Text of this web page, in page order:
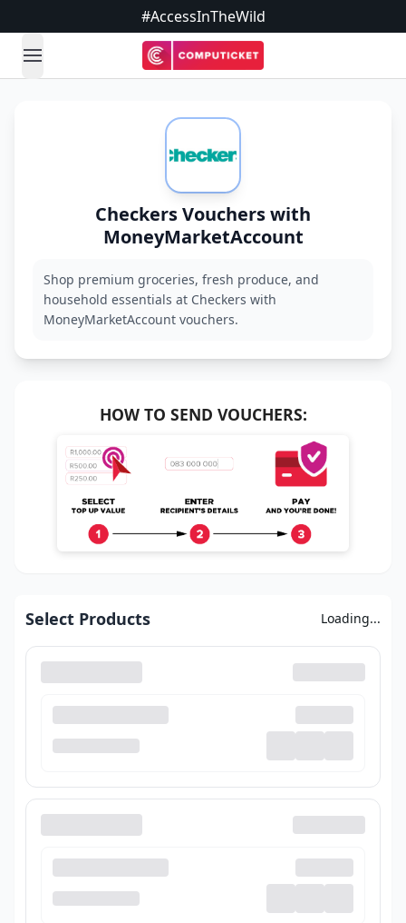
#AccessInTheWild
open navigation menu
Checkers Vouchers with
MoneyMarketAccount
Shop premium groceries, fresh produce, and
household essentials at Checkers with
MoneyMarketAccount vouchers.
HOW TO SEND VOUCHERS:
Select Products Loading...